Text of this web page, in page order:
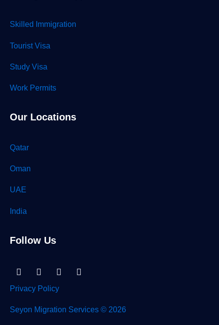
Skilled Immigration
Tourist Visa
Study Visa
Work Permits
Our Locations
Qatar
Oman
UAE
India
Follow Us
Linkedin-
in
Facebook
Instagram
Tiktok
Privacy Policy
Seyon Migration Services © 2026